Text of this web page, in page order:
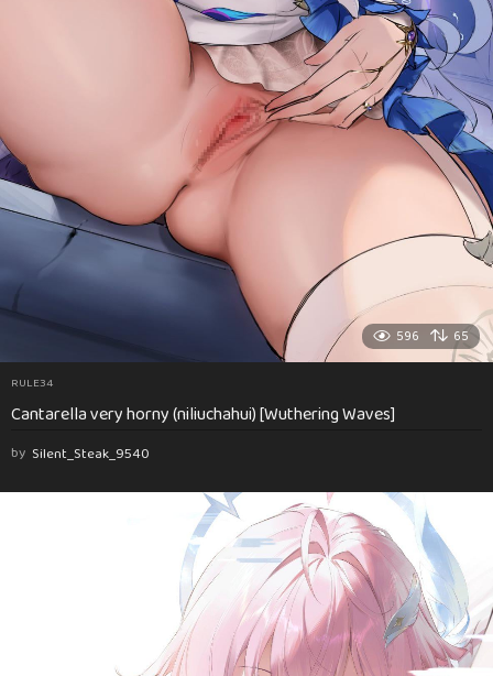
596 65
RULE34
Cantarella very horny (niliuchahui) [Wuthering Waves]
by Silent_Steak_9540